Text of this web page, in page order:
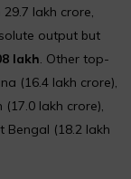
lakh crore,
output but
lakh. Other top-
(₹16.4 lakh crore),
lakh crore),
(₹18.2 lakh